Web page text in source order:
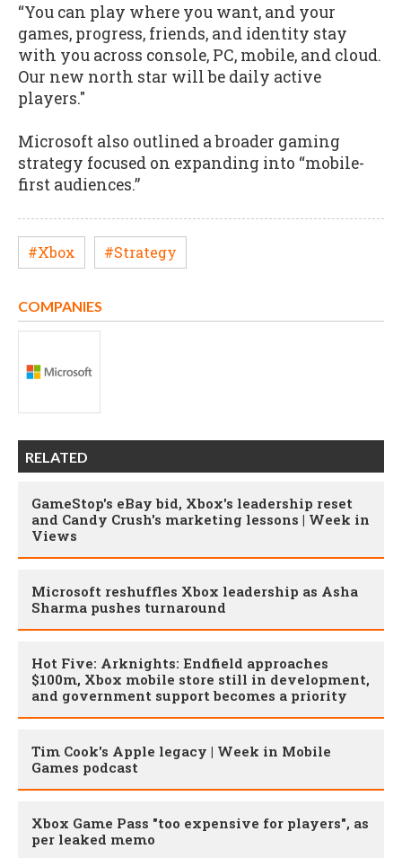
“You can play where you want, and your
games, progress, friends, and identity stay
with you across console, PC, mobile, and cloud.
Our new north star will be daily active
players."
Microsoft also outlined a broader gaming
strategy focused on expanding into “mobile-
first audiences.”
#Xbox #Strategy
COMPANIES
RELATED
GameStop's eBay bid, Xbox's leadership reset
and Candy Crush's marketing lessons | Week in
Views
Microsoft reshuffles Xbox leadership as Asha
Sharma pushes turnaround
Hot Five: Arknights: Endfield approaches
$100m, Xbox mobile store still in development,
and government support becomes a priority
Tim Cook's Apple legacy | Week in Mobile
Games podcast
Xbox Game Pass "too expensive for players", as
per leaked memo